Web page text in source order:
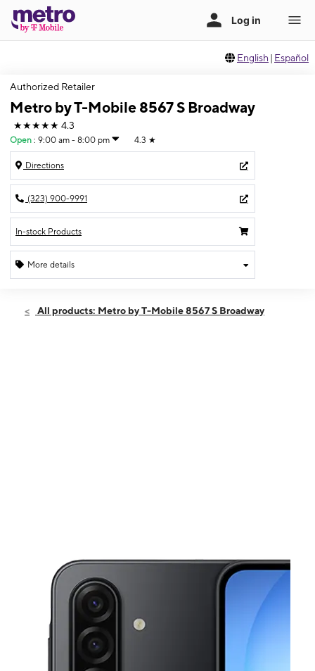
English | Español
Authorized Retailer
Metro by T-Mobile 8567 S Broadway
★★★★★ 4.3
Open : 9:00 am - 8:00 pm 4.3 ★
Directions
(323) 900-9991
In-stock Products
More details
Thurs:9:00 am - 8:00 pm
All products: Metro by T-Mobile 8567 S Broadway